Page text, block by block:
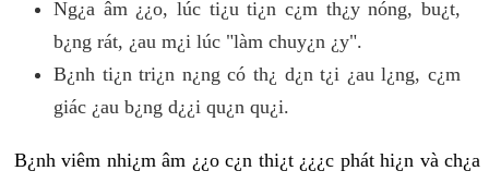
Ng¿a âm ¿¿o, lúc ti¿u ti¿n c¿m th¿y nóng, bu¿t,
b¿ng rát, ¿au m¿i lúc "làm chuy¿n ¿y".
B¿nh ti¿n tri¿n n¿ng có th¿ d¿n t¿i ¿au l¿ng, c¿m
giác ¿au b¿ng d¿¿i qu¿n qu¿i.
B¿nh viêm nhi¿m âm ¿¿o c¿n thi¿t ¿¿¿c phát hi¿n và ch¿a